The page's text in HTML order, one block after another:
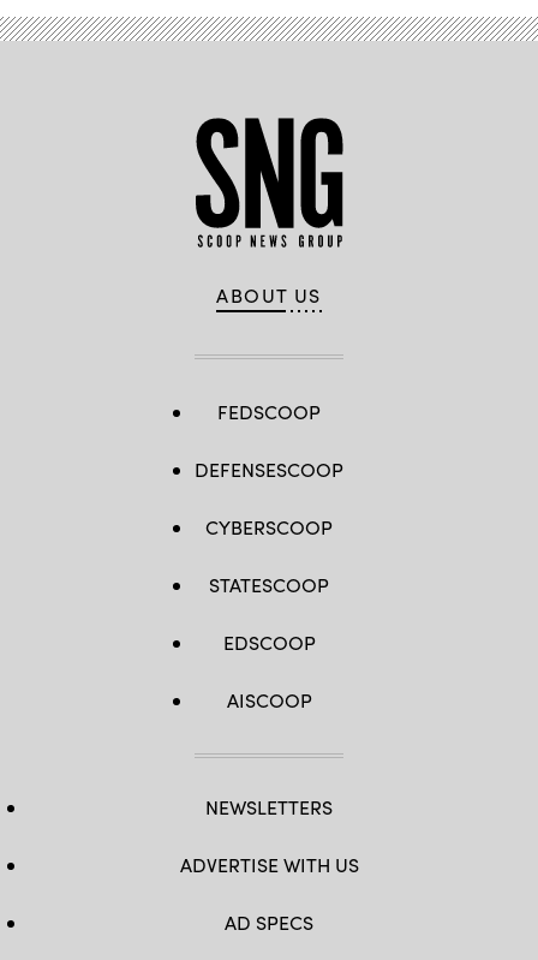
ABOUT US
FEDSCOOP
DEFENSESCOOP
CYBERSCOOP
STATESCOOP
EDSCOOP
AISCOOP
NEWSLETTERS
ADVERTISE WITH US
AD SPECS